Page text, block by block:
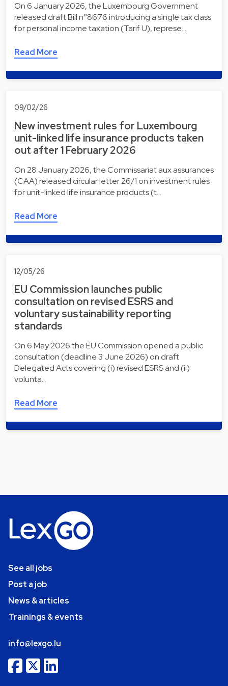
On 6 January 2026, the Luxembourg Government
released draft Bill n°8676 introducing a single tax class
for personal income taxation (Tarif U), represe…
Read More
09/02/26
New investment rules for Luxembourg
unit-linked life insurance products taken
out after 1 February 2026
On 28 January 2026, the Commissariat aux assurances
(CAA) released circular letter 26/1 on investment rules
for unit-linked life insurance products (t…
Read More
12/05/26
EU Commission launches public
consultation on revised ESRS and
voluntary sustainability reporting
standards
On 6 May 2026 the EU Commission opened a public
consultation (deadline 3 June 2026) on draft
Delegated Acts covering (i) revised ESRS and (ii)
volunta…
Read More
See all jobs
Post a job
News & articles
Trainings & events
info@lexgo.lu